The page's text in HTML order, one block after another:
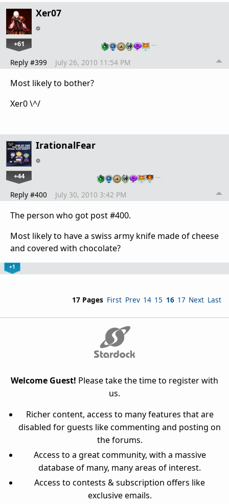
Xer07
+61 …
Reply #399 July 26, 2010 11:54 PM
Most likely to bother?
Xer0 \^/
IrationalFear
+44 …
Reply #400 July 30, 2010 3:42 PM
The person who got post #400.
Most likely to have a swiss army knife made of cheese
and covered with chocolate?
+1
17 Pages First Prev 14 15 16 17 Next Last
Welcome Guest! Please take the time to register with
us.
Richer content, access to many features that are
disabled for guests like commenting and posting on
the forums.
Access to a great community, with a massive
database of many, many areas of interest.
Access to contests & subscription offers like
exclusive emails.